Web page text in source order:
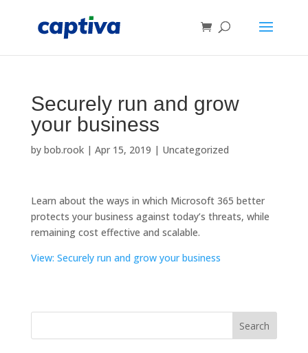
Securely run and grow
your business
by bob.rook| Apr 15, 2019 | Uncategorized
Learn about the ways in which Microsoft 365 better
protects your business against today’s threats, while
remaining cost effective and scalable.
View: Securely run and grow your business